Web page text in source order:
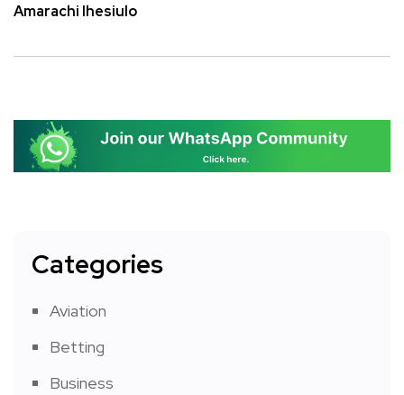
Amarachi Ihesiulo
Categories
Aviation
Betting
Business